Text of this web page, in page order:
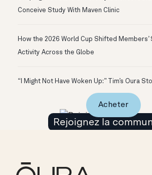
Conceive Study With Maven Clinic
How the 2026 World Cup Shifted Members’
Activity Across the Globe
“I Might Not Have Woken Up:” Tim’s Oura
Rejoignez la
Acheter